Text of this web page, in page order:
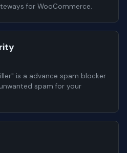
for WooCommerce.
is a advance spam blocker
spam for your